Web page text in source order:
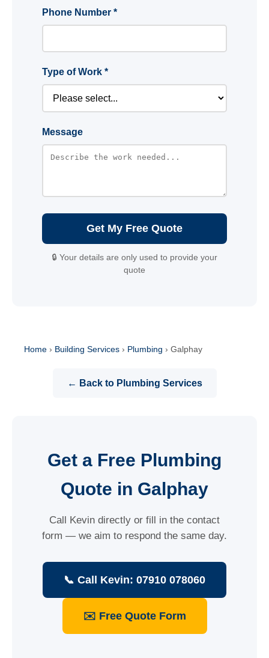
Phone Number *
Type of Work *
Message
Get My Free Quote
🔒 Your details are only used to provide your
quote
Home › Building Services › Plumbing › Galphay
← Back to Plumbing Services
Get a Free Plumbing
Quote in Galphay
Call Kevin directly or fill in the contact
form — we aim to respond the same day.
📞 Call Kevin: 07910 078060
✉️ Free Quote Form